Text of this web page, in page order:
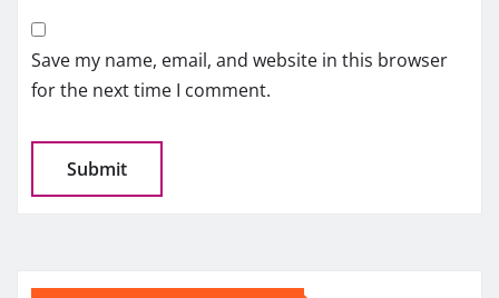
Save my name, email, and website in this browser
for the next time I comment.